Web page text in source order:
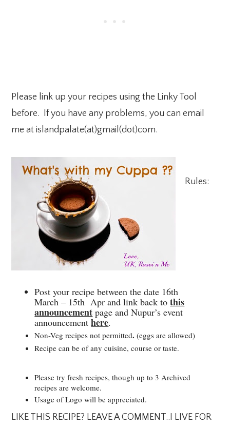
Please link up your recipes using the Linky Tool
before. If you have any problems, you can email
me at islandpalate(at)gmail(dot)com.
Rules:
Post your recipe between the date 16th
March – 15th Apr and link back tothis
announcement page and Nupur’s event
announcementhere.
Non-Veg recipes not permitted.(eggs are allowed)
Recipe can be of any cuisine, course or taste.
Please try fresh recipes, though up to 3 Archived
recipes are welcome.
Usage of Logo will be appreciated.
LIKE THIS RECIPE? LEAVE A COMMENT..I LIVE FOR